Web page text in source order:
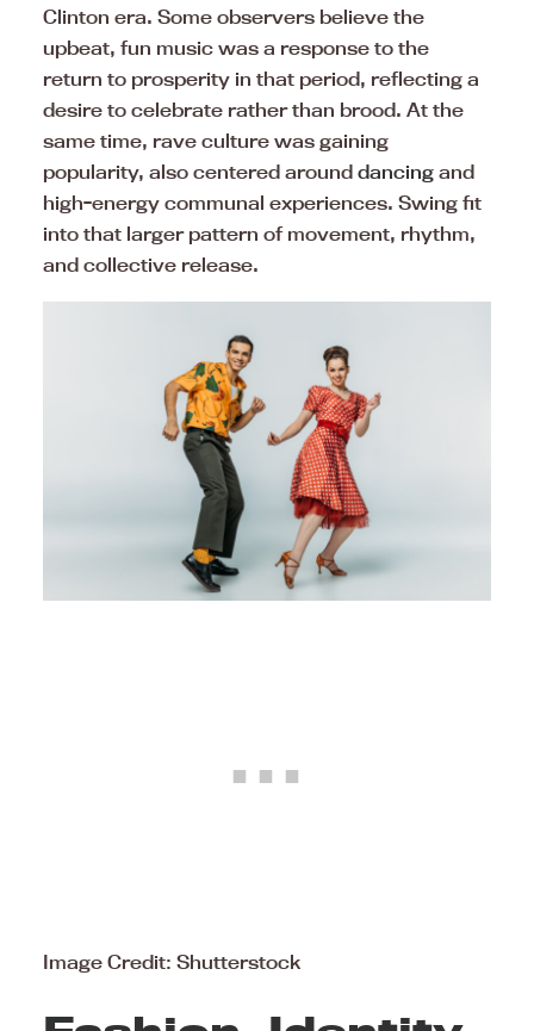
Clinton era. Some observers believe the
upbeat, fun music was a response to the
return to prosperity in that period, reflecting a
desire to celebrate rather than brood. At the
same time, rave culture was gaining
popularity, also centered around dancing and
high-energy communal experiences. Swing fit
into that larger pattern of movement, rhythm,
and collective release.
Image Credit: Shutterstock